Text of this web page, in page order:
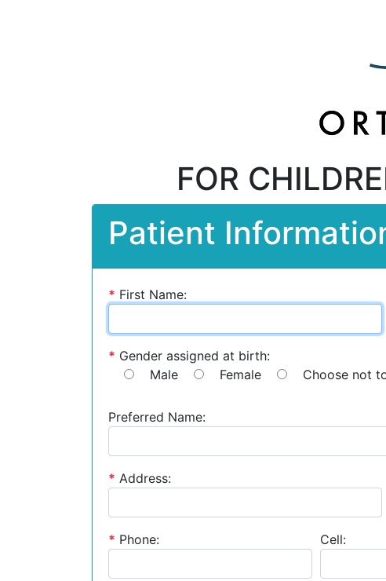
FOR
Patient
* First Name:
* Gender assigned at birth:
Male
Female Choose not
Preferred Name:
* Address:
* Phone: Cell: